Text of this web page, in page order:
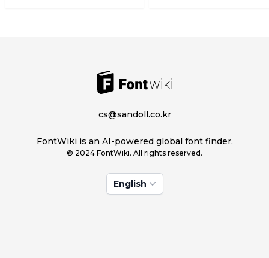
cs@sandoll.co.kr
FontWiki is an AI-powered global font finder.
© 2024 FontWiki. All rights reserved.
English